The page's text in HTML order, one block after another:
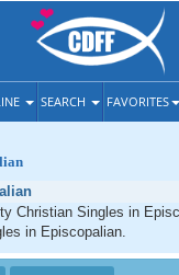
SEARCH FAVORITES
Christian Singles in
in Episcopalian.